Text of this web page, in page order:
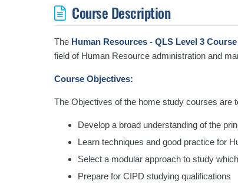
Course Description
The Human Resources - QLS Level 3 Course
field of Human Resource administration and
Course Objectives:
The Objectives of the home study courses are
Develop a broad understanding of the
Learn techniques and good practice for
Select a modular approach to study
Prepare for CIPD studying qualifications